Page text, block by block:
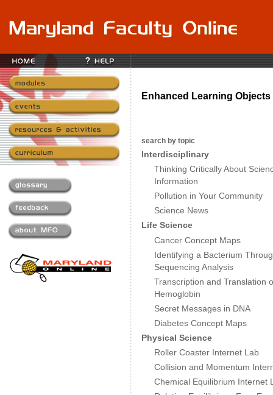
Enhanced Learning
search by topic
Interdisciplinary
Thinking Critically About
Information
Pollution in Your Community
Science News
Life Science
Cancer Concept Maps
Identifying a Bacterium
Sequencing Analysis
Transcription and Translation
Hemoglobin
Secret Messages in DNA
Diabetes Concept Maps
Physical Science
Roller Coaster Internet Lab
Collision and Momentum
Chemical Equilibrium Internet